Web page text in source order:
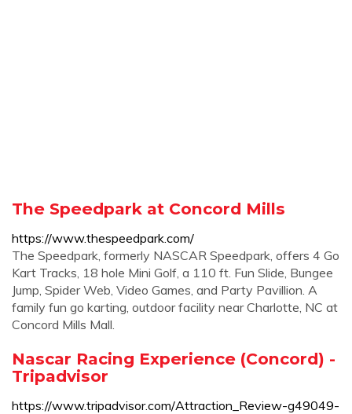
The Speedpark at Concord Mills
https://www.thespeedpark.com/
The Speedpark, formerly NASCAR Speedpark, offers 4 Go
Kart Tracks, 18 hole Mini Golf, a 110 ft. Fun Slide, Bungee
Jump, Spider Web, Video Games, and Party Pavillion. A
family fun go karting, outdoor facility near Charlotte, NC at
Concord Mills Mall.
Nascar Racing Experience (Concord) -
Tripadvisor
https://www.tripadvisor.com/Attraction_Review-g49049-